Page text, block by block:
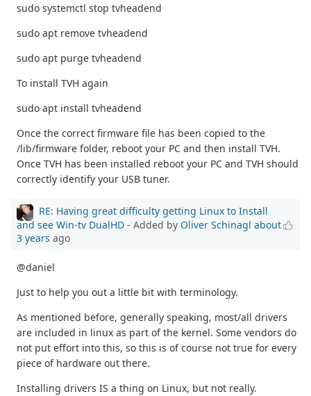
sudo systemctl stop tvheadend
sudo apt remove tvheadend
sudo apt purge tvheadend
To install TVH again
sudo apt install tvheadend
Once the correct firmware file has been copied to the
/lib/firmware folder, reboot your PC and then install TVH.
Once TVH has been installed reboot your PC and TVH should
correctly identify your USB tuner.
RE: Having great difficulty getting Linux to Install
and see Win-tv DualHD - Added by Oliver Schinagl about
3 years ago
@daniel
Just to help you out a little bit with terminology.
As mentioned before, generally speaking, most/all drivers
are included in linux as part of the kernel. Some vendors do
not put effort into this, so this is of course not true for every
piece of hardware out there.
Installing drivers IS a thing on Linux, but not really.